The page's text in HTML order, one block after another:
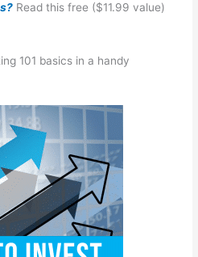
Read this free ($11.99 value)
101 basics in a handy